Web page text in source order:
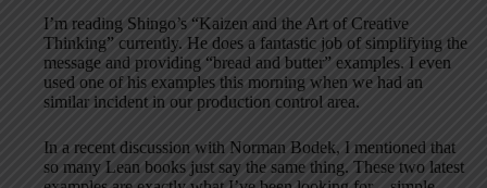
I’m reading Shingo’s “Kaizen and the Art of Creative
Thinking” currently. He does a fantastic job of simplifying the
message and providing “bread and butter” examples. I even
used one of his examples this morning when we had an
similar incident in our production control area.
In a recent discussion with Norman Bodek, I mentioned that
so many Lean books just say the same thing. These two latest